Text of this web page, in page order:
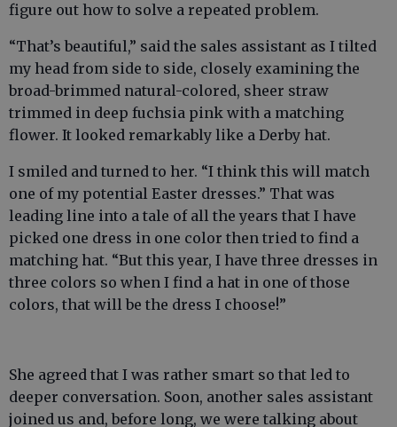
figure out how to solve a repeated problem.
“That’s beautiful,” said the sales assistant as I tilted
my head from side to side, closely examining the
broad-brimmed natural-colored, sheer straw
trimmed in deep fuchsia pink with a matching
flower. It looked remarkably like a Derby hat.
I smiled and turned to her. “I think this will match
one of my potential Easter dresses.” That was
leading line into a tale of all the years that I have
picked one dress in one color then tried to find a
matching hat. “But this year, I have three dresses in
three colors so when I find a hat in one of those
colors, that will be the dress I choose!”
She agreed that I was rather smart so that led to
deeper conversation. Soon, another sales assistant
joined us and, before long, we were talking about